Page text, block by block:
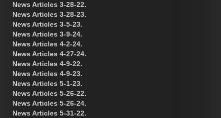
News Articles 3-28-22.
News Articles 3-28-23.
News Articles 3-5-23.
News Articles 3-9-24.
News Articles 4-2-24.
News Articles 4-27-24.
News Articles 4-9-22.
News Articles 4-9-23.
News Articles 5-1-23.
News Articles 5-26-22.
News Articles 5-26-24.
News Articles 5-31-22.